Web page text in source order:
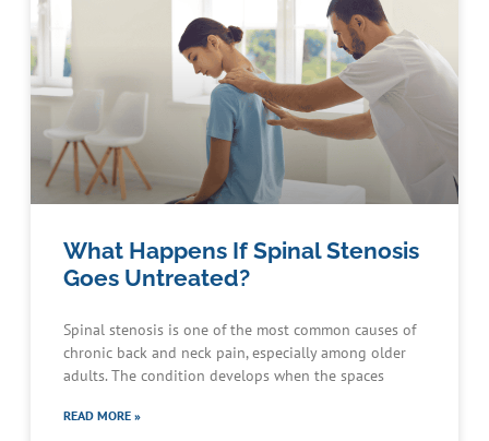
What Happens If Spinal Stenosis
Goes Untreated?
Spinal stenosis is one of the most common causes of
chronic back and neck pain, especially among older
adults. The condition develops when the spaces
READ MORE »